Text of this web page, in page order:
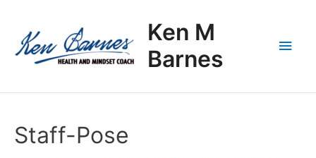
content
Ken M
Barnes
Staff-Pose